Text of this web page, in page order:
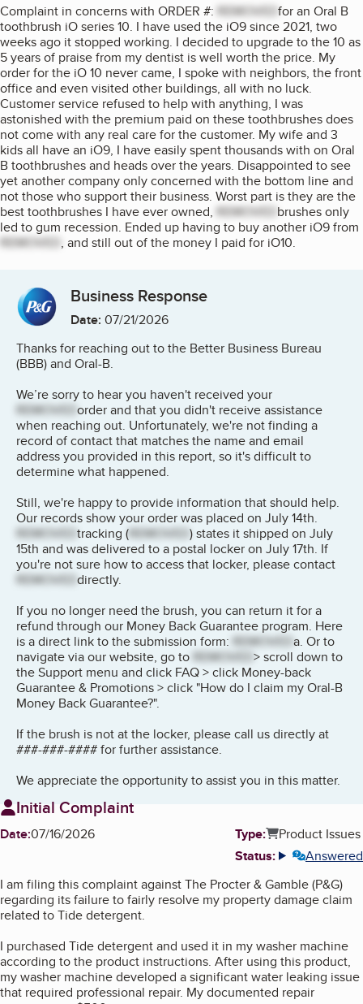
Complaint in concerns with ORDER #: REMOVEDfor an Oral B
toothbrush iO series 10. I have used the iO9 since 2021, two
weeks ago it stopped working. I decided to upgrade to the 10 as
5 years of praise from my dentist is well worth the price. My
order for the iO 10 never came, I spoke with neighbors, the front
office and even visited other buildings, all with no luck.
Customer service refused to help with anything, I was
astonished with the premium paid on these toothbrushes does
not come with any real care for the customer. My wife and 3
kids all have an iO9, I have easily spent thousands with on Oral
B toothbrushes and heads over the years. Disappointed to see
yet another company only concerned with the bottom line and
not those who support their business. Worst part is they are the
best toothbrushes I have ever owned, REMOVED brushes only
led to gum recession. Ended up having to buy another iO9 from
REMOVED , and still out of the money I paid for iO10.
Business Response
Date: 07/21/2026
Thanks for reaching out to the Better Business Bureau
(BBB) and Oral-B.
We’re sorry to hear you haven't received your
REMOVED order and that you didn't receive assistance
when reaching out. Unfortunately, we're not finding a
record of contact that matches the name and email
address you provided in this report, so it's difficult to
determine what happened.
Still, we're happy to provide information that should help.
Our records show your order was placed on July 14th.
REMOVED tracking (REMOVED ) states it shipped on July
15th and was delivered to a postal locker on July 17th. If
you're not sure how to access that locker, please contact
REMOVED directly.
If you no longer need the brush, you can return it for a
refund through our Money Back Guarantee program. Here
is a direct link to the submission form: REMOVED a. Or to
navigate via our website, go to REMOVED > scroll down to
the Support menu and click FAQ > click Money-back
Guarantee & Promotions > click "How do I claim my Oral-B
Money Back Guarantee?".
If the brush is not at the locker, please call us directly at
###-###-#### for further assistance.
We appreciate the opportunity to assist you in this matter.
Initial Complaint
Date:07/16/2026 Type:
Product Issues
Status:
Answered
More info
I am filing this complaint against The Procter & Gamble (P&G)
regarding its failure to fairly resolve my property damage claim
related to Tide detergent.
I purchased Tide detergent and used it in my washer machine
according to the product instructions. After using this product,
my washer machine developed a significant water leaking issue
that required professional repair. My documented repair